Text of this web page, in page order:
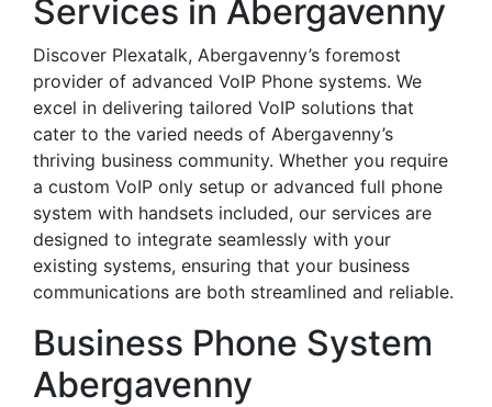
Services in Abergavenny
Discover Plexatalk, Abergavenny’s foremost
provider of advanced VoIP Phone systems. We
excel in delivering tailored VoIP solutions that
cater to the varied needs of Abergavenny’s
thriving business community. Whether you require
a custom VoIP only setup or advanced full phone
system with handsets included, our services are
designed to integrate seamlessly with your
existing systems, ensuring that your business
communications are both streamlined and reliable.
Business Phone System
Abergavenny